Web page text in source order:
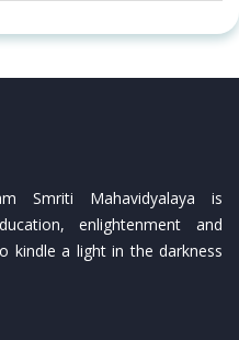
Smriti Mahavidyalaya is
enlightenment and
kindle a light in the darkness